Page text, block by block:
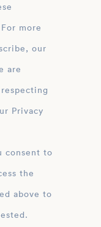
more
our
are
Privacy
consent to
above to